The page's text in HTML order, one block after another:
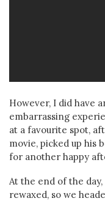
However, I did have
embarrassing
at a favourite spot,
movie, picked up his
for another happy
At the end of the
rewaxed, so we